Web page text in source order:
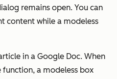
remains open. You can
content while a modeless
in a Google Doc. When
function, a modeless box